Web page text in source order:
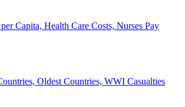
Capita, Health Care Costs, Nurses Pay
Oldest Countries, WWI Casualties